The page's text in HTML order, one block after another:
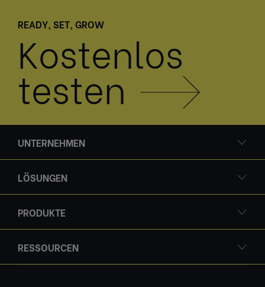
READY, SET, GROW
Kostenlos
testen
UNTERNEHMEN
LÖSUNGEN
PRODUKTE
RESSOURCEN